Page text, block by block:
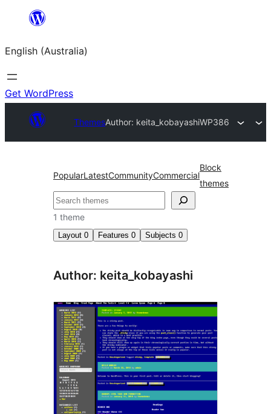
content
English (Australia)
Get WordPress
ThemesAuthor: keita_kobayashiWP386
PopularLatestCommunityCommercial
Block
themes
Search
1 theme
Layout 0 Features 0 Subjects 0
Author: keita_kobayashi